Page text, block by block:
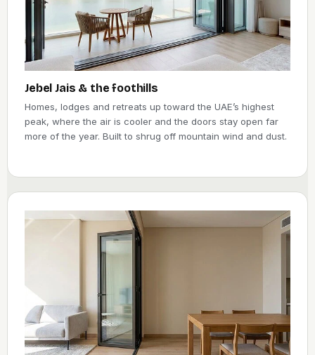
Jebel Jais & the foothills
Homes, lodges and retreats up toward the UAE’s highest
peak, where the air is cooler and the doors stay open far
more of the year. Built to shrug off mountain wind and dust.